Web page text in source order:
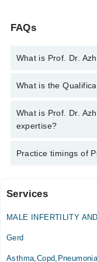
FAQs
What is Prof. Dr.
You can contact the
Prof. Dr. Azhar Memon
What is the
Prof. Dr. Azhar
Internal Medicine
What is Prof. Dr.
expertise?
Prof. Dr. Azhar
Hypertension,
Practice timings of
Sulaiman roshan
Mon
Services
MALE INFERTILITY
Gerd